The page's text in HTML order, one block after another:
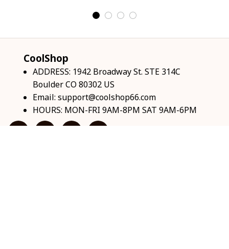
CoolShop
ADDRESS: 1942 Broadway St. STE 314C
Boulder CO 80302 US
Email: support@coolshop66.com
HOURS: MON-FRI 9AM-8PM SAT 9AM-6PM